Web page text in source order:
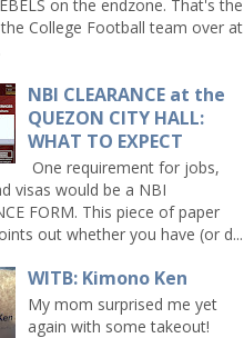
on the endzone. That's the
College Football team over at
NBI CLEARANCE at the
QUEZON CITY HALL:
WHAT TO EXPECT
One requirement for jobs,
visas would be a NBI
FORM. This piece of paper
out whether you have (or d...
WITB: Kimono Ken
My mom surprised me yet
again with some takeout!